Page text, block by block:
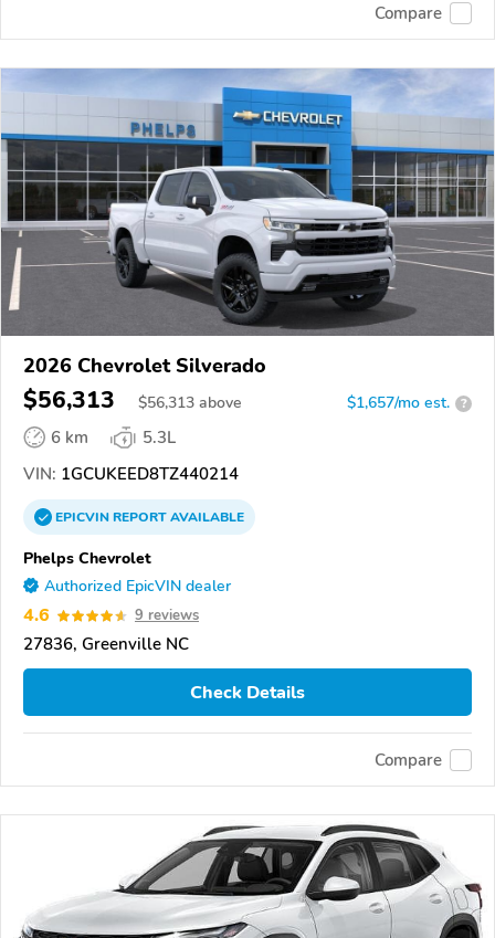
Compare
2026 Chevrolet Silverado
$56,313 $56,313 above $1,657/mo est. ?
6 km
5.3L
VIN: 1GCUKEED8TZ440214
EPICVINREPORTAVAILABLE
Phelps Chevrolet
Authorized EpicVIN dealer
4.6 9 reviews
27836, Greenville NC
Check Details
Compare